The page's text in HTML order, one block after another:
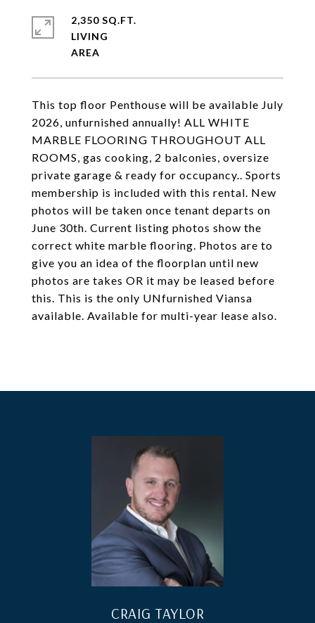
This top floor Penthouse will be available July
2026, unfurnished annually! ALL WHITE
MARBLE FLOORING THROUGHOUT ALL
ROOMS, gas cooking, 2 balconies, oversize
private garage & ready for occupancy.. Sports
membership is included with this rental. New
photos will be taken once tenant departs on
June 30th. Current listing photos show the
correct white marble flooring. Photos are to
give you an idea of the floorplan until new
photos are takes OR it may be leased before
this. This is the only UNfurnished Viansa
available. Available for multi-year lease also.
2,350 SQ.FT.
LIVING
CRAIG TAYLOR